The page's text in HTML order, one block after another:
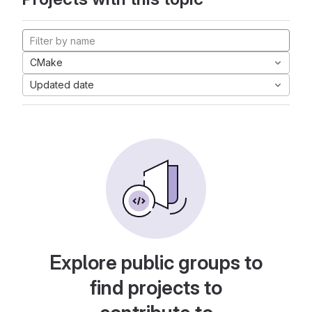
CMake
Updated date
Explore public groups to
find projects to